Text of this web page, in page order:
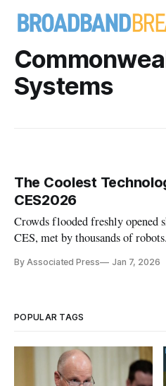
Systems
The Coolest
CES2026
Crowds flooded freshly opened
CES, met by thousands of robots.
By Associated Press Jan 7, 2026
POPULAR TAGS